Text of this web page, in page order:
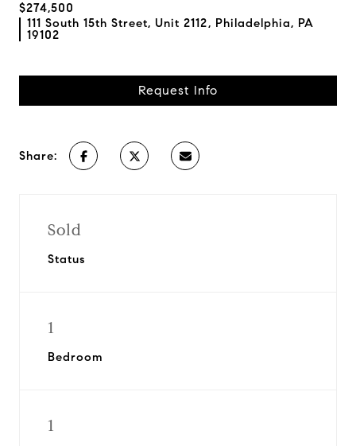
$274,500
111 South 15th Street, Unit 2112, Philadelphia, PA
19102
Request Info
Share:
Sold
Status
1
Bedroom
1